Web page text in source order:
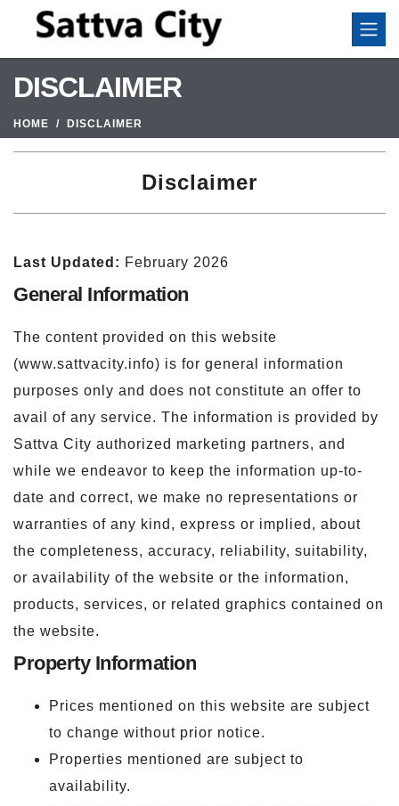
DISCLAIMER
HOME DISCLAIMER
Disclaimer
Last Updated: February 2026
General Information
The content provided on this website
(www.sattvacity.info) is for general information
purposes only and does not constitute an offer to
avail of any service. The information is provided by
Sattva City authorized marketing partners, and
while we endeavor to keep the information up-to-
date and correct, we make no representations or
warranties of any kind, express or implied, about
the completeness, accuracy, reliability, suitability,
or availability of the website or the information,
products, services, or related graphics contained on
the website.
Property Information
Prices mentioned on this website are subject
to change without prior notice.
Properties mentioned are subject to
availability.